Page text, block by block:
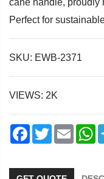
cane handle, proudly
Perfect for
SKU: EWB-2371
VIEWS: 2K
Facebook
TwitterEmail